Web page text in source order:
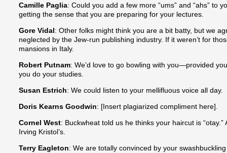
Camille Paglia: Could you add a few more “ums” and “ahs” to
getting the sense that you are preparing for your lectures.
Gore Vidal: Other folks might think you are a bit batty, but we
neglected by the Jew-run publishing industry. If it weren’t for
mansions in Italy.
Robert Putnam: We’d love to go bowling with you—provided
you do your studies.
Susan Estrich: We could listen to your mellifluous voice all day.
Doris Kearns Goodwin: [Insert plagiarized compliment here].
Cornel West: Buckwheat told us he thinks your haircut is
Irving Kristol’s.
Terry Eagleton: We are totally convinced by your